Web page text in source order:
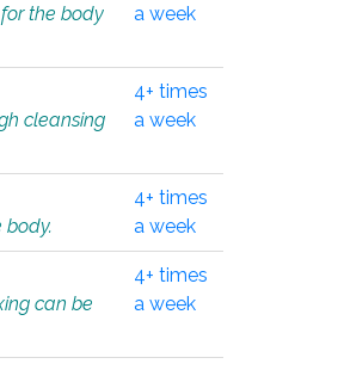
the body
a week
cleansing
4+ times
a week
body.
4+ times
a week
can be
4+ times
a week